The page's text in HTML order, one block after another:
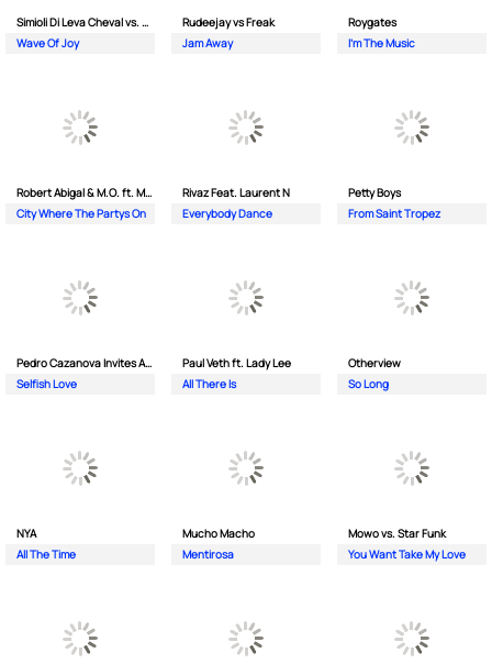
Simioli Di Leva Cheval vs. Merola
Wave Of Joy
Rudeejay vs Freak
Jam Away
Roygates
I'm The Music
Robert Abigal & M.O. ft. Moonflower
City Where The Partys On
Rivaz Feat. Laurent N
Everybody Dance
Petty Boys
From Saint Tropez
Pedro Cazanova Invites Andrea
Selfish Love
Paul Veth ft. Lady Lee
All There Is
Otherview
So Long
NYA
All The Time
Mucho Macho
Mentirosa
Mowo vs. Star Funk
You Want Take My Love